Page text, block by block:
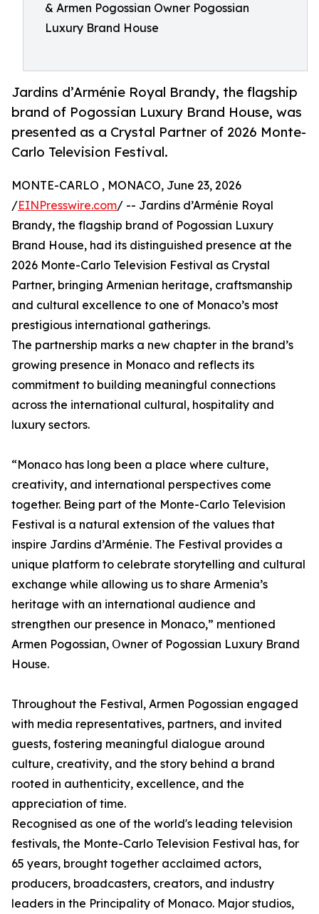
& Armen Pogossian Owner Pogossian
Luxury Brand House
Jardins d’Arménie Royal Brandy, the flagship
brand of Pogossian Luxury Brand House, was
presented as a Crystal Partner of 2026 Monte-
Carlo Television Festival.
MONTE-CARLO , MONACO, June 23, 2026
/EINPresswire.com/ -- Jardins d’Arménie Royal
Brandy, the flagship brand of Pogossian Luxury
Brand House, had its distinguished presence at the
2026 Monte-Carlo Television Festival as Crystal
Partner, bringing Armenian heritage, craftsmanship
and cultural excellence to one of Monaco’s most
prestigious international gatherings.
The partnership marks a new chapter in the brand’s
growing presence in Monaco and reflects its
commitment to building meaningful connections
across the international cultural, hospitality and
luxury sectors.
“Monaco has long been a place where culture,
creativity, and international perspectives come
together. Being part of the Monte-Carlo Television
Festival is a natural extension of the values that
inspire Jardins d’Arménie. The Festival provides a
unique platform to celebrate storytelling and cultural
exchange while allowing us to share Armenia’s
heritage with an international audience and
strengthen our presence in Monaco,” mentioned
Armen Pogossian, Օwner of Pogossian Luxury Brand
House.
Throughout the Festival, Armen Pogossian engaged
with media representatives, partners, and invited
guests, fostering meaningful dialogue around
culture, creativity, and the story behind a brand
rooted in authenticity, excellence, and the
appreciation of time.
Recognised as one of the world's leading television
festivals, the Monte-Carlo Television Festival has, for
65 years, brought together acclaimed actors,
producers, broadcasters, creators, and industry
leaders in the Principality of Monaco. Major studios,